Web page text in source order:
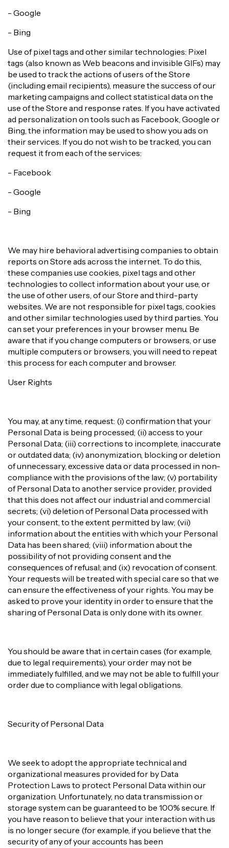
- Google
- Bing
Use of pixel tags and other similar technologies: Pixel
tags (also known as Web beacons and invisible GIFs) may
be used to track the actions of users of the Store
(including email recipients), measure the success of our
marketing campaigns and collect statistical data on the
use of the Store and response rates. If you have activated
ad personalization on tools such as Facebook, Google or
Bing, the information may be used to show you ads on
their services. If you do not wish to be tracked, you can
request it from each of the services:
- Facebook
- Google
- Bing
We may hire behavioral advertising companies to obtain
reports on Store ads across the internet. To do this,
these companies use cookies, pixel tags and other
technologies to collect information about your use, or
the use of other users, of our Store and third-party
websites. We are not responsible for pixel tags, cookies
and other similar technologies used by third parties. You
can set your preferences in your browser menu. Be
aware that if you change computers or browsers, or use
multiple computers or browsers, you will need to repeat
this process for each computer and browser.
User Rights
You may, at any time, request: (i) confirmation that your
Personal Data is being processed; (ii) access to your
Personal Data; (iii) corrections to incomplete, inaccurate
or outdated data; (iv) anonymization, blocking or deletion
of unnecessary, excessive data or data processed in non-
compliance with the provisions of the law; (v) portability
of Personal Data to another service provider, provided
that this does not affect our industrial and commercial
secrets; (vi) deletion of Personal Data processed with
your consent, to the extent permitted by law; (vii)
information about the entities with which your Personal
Data has been shared; (viii) information about the
possibility of not providing consent and the
consequences of refusal; and (ix) revocation of consent.
Your requests will be treated with special care so that we
can ensure the effectiveness of your rights. You may be
asked to prove your identity in order to ensure that the
sharing of Personal Data is only done with its owner.
You should be aware that in certain cases (for example,
due to legal requirements), your order may not be
immediately fulfilled, and we may not be able to fulfill your
order due to compliance with legal obligations.
Security of Personal Data
We seek to adopt the appropriate technical and
organizational measures provided for by Data
Protection Laws to protect Personal Data within our
organization. Unfortunately, no data transmission or
storage system can be guaranteed to be 100% secure. If
you have reason to believe that your interaction with us
is no longer secure (for example, if you believe that the
security of any of your accounts has been